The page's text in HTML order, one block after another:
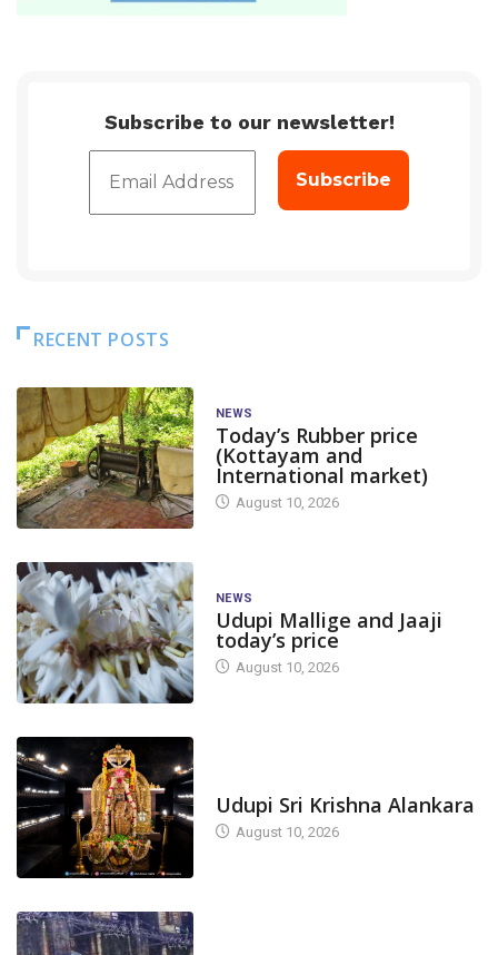
Subscribe to our newsletter!
RECENT POSTS
NEWS
Today’s Rubber price
(Kottayam and
International market)
August 10, 2026
NEWS
Udupi Mallige and Jaaji
today’s price
August 10, 2026
Udupi Sri Krishna Alankara
August 10, 2026